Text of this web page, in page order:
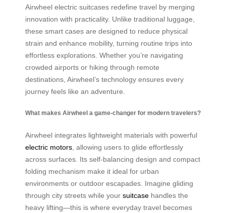
Airwheel electric suitcases redefine travel by merging
innovation with practicality. Unlike traditional luggage,
these smart cases are designed to reduce physical
strain and enhance mobility, turning routine trips into
effortless explorations. Whether you’re navigating
crowded airports or hiking through remote
destinations, Airwheel’s technology ensures every
journey feels like an adventure.
What makes Airwheel a game-changer for modern travelers?
Airwheel integrates lightweight materials with powerful
electric motors , allowing users to glide effortlessly
across surfaces. Its self-balancing design and compact
folding mechanism make it ideal for urban
environments or outdoor escapades. Imagine gliding
through city streets while your suitcase handles the
heavy lifting—this is where everyday travel becomes